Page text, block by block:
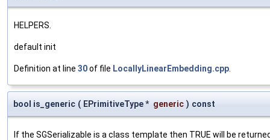
HELPERS.
default init
Definition at line 30of file LocallyLinearEmbedding.cpp
bool is_generic ( EPrimitiveType * generic ) const
If the SGSerializable is a class template then TRUE will be